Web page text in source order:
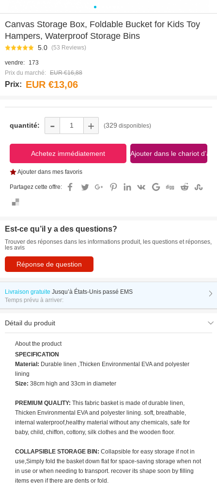
Canvas Storage Box, Foldable Bucket for Kids Toy
Hampers, Waterproof Storage Bins
5.0 (53 Reviews)
vendre:
173
Prix du marché: EUR €16,88
Prix: EUR €13,06
quantité: - + (329 disponibles)
Ajouter dans mes favoris
Partagez cette offre:
Est-ce qu’il y a des questions?
Trouver des réponses dans les informations produit, les questions et réponses,
les avis
Réponse de question
Livraison gratuite Jusqu’à États-Unis passé EMS
Temps prévu à arriver:
Détail du produit
About the product
SPECIFICATION
Material: Durable linen ,Thicken Environmental EVA and polyester
lining
Size:38cm high and 33cm in diameter
PREMIUM QUALITY: This fabric basket is made of durable linen,
Thicken Environmental EVA and polyester lining. soft, breathable,
internal waterproof,healthy material without any chemicals, safe for
baby, child, chiffon, cottony, silk clothes and the wooden floor.
COLLAPSIBLE STORAGE BIN:Collapsible for easy storage if not in
use,Simply fold the basket down flat for space-saving storage when not
in use or when needing to transport. recover its shape soon by filling
items even if there are dents or fold.